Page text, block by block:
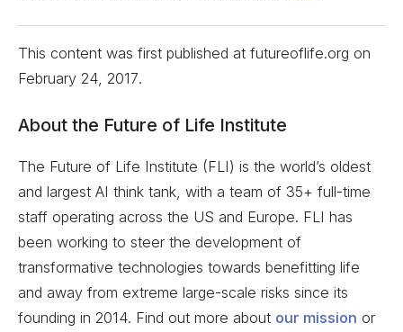
This content was first published at futureoflife.org on
February 24, 2017.
About the Future of Life Institute
The Future of Life Institute (FLI) is the world’s oldest
and largest AI think tank, with a team of 35+ full-time
staff operating across the US and Europe. FLI has
been working to steer the development of
transformative technologies towards benefitting life
and away from extreme large-scale risks since its
founding in 2014. Find out more about our mission or